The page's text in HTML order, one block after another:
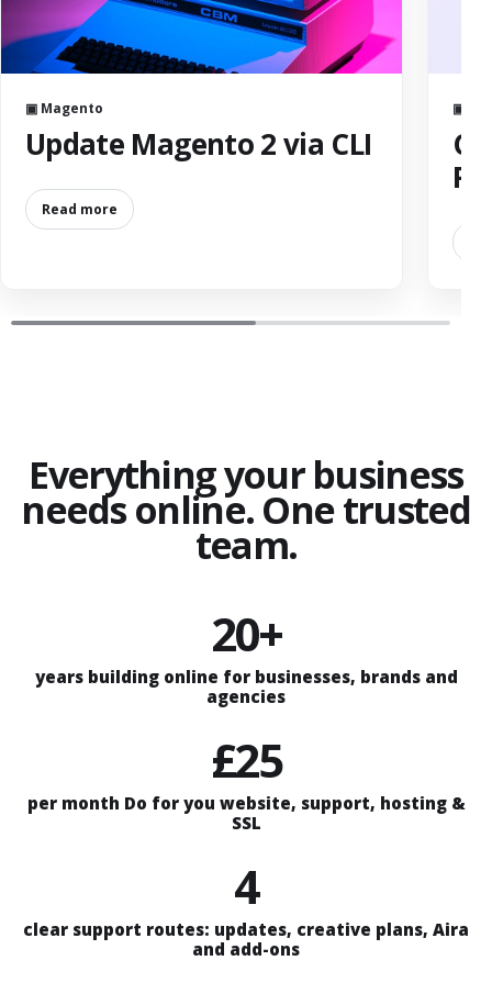
▣ Magento
Update Magento 2 via CLI
Read more
▣
Everything your business
needs online. One trusted
team.
20+
years building online for businesses, brands and
agencies
£25
per month Do for you website, support, hosting &
SSL
4
clear support routes: updates, creative plans, Aira
and add-ons